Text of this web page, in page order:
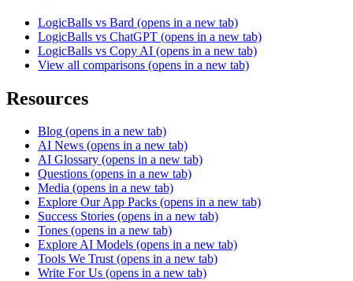
LogicBalls vs Bard (opens in a new tab)
LogicBalls vs ChatGPT (opens in a new tab)
LogicBalls vs Copy AI (opens in a new tab)
View all comparisons (opens in a new tab)
Resources
Blog (opens in a new tab)
AI News (opens in a new tab)
AI Glossary (opens in a new tab)
Questions (opens in a new tab)
Media (opens in a new tab)
Explore Our App Packs (opens in a new tab)
Success Stories (opens in a new tab)
Tones (opens in a new tab)
Explore AI Models (opens in a new tab)
Tools We Trust (opens in a new tab)
Write For Us (opens in a new tab)